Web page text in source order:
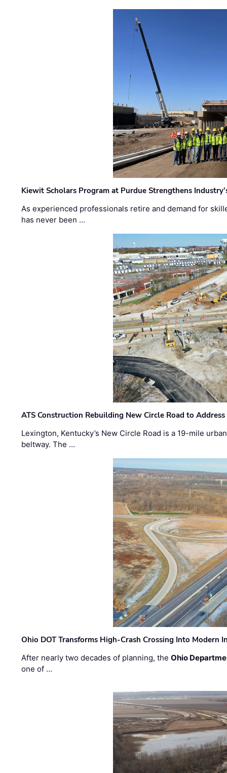
Kiewit Scholars Program at Purdue Strengthens
As experienced professionals retire and demand for
has never been …
ATS Construction Rebuilding New Circle Road to
Lexington, Kentucky’s New Circle Road is a 19-mile
beltway. The …
Ohio DOT Transforms High-Crash Crossing Into Modern
After nearly two decades of planning, theOhio
one of …